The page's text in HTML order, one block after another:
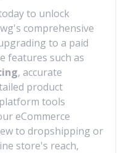
to unlock
comprehensive
to a paid
features such as
, accurate
product
tools
eCommerce
to dropshipping or
store's reach,